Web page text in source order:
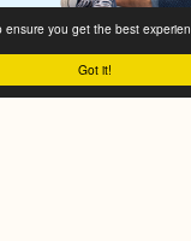
Got it!
ensure you get the best